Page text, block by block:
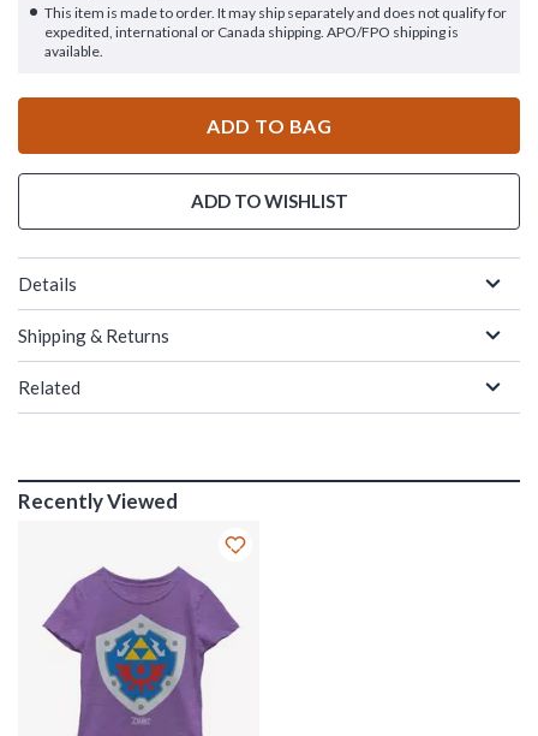
This item is made to order. It may ship separately and does not qualify for
expedited, international or Canada shipping. APO/FPO shipping is
available.
ADD TO BAG
ADD TO WISHLIST
Details
Shipping & Returns
Related
Recently Viewed